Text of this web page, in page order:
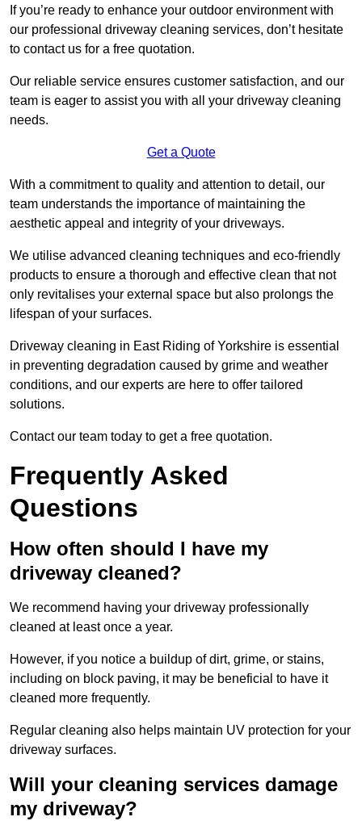
If you’re ready to enhance your outdoor environment with
our professional driveway cleaning services, don’t hesitate
to contact us for a free quotation.
Our reliable service ensures customer satisfaction, and our
team is eager to assist you with all your driveway cleaning
needs.
Get a Quote
With a commitment to quality and attention to detail, our
team understands the importance of maintaining the
aesthetic appeal and integrity of your driveways.
We utilise advanced cleaning techniques and eco-friendly
products to ensure a thorough and effective clean that not
only revitalises your external space but also prolongs the
lifespan of your surfaces.
Driveway cleaning in East Riding of Yorkshire is essential
in preventing degradation caused by grime and weather
conditions, and our experts are here to offer tailored
solutions.
Contact our team today to get a free quotation.
Frequently Asked
Questions
How often should I have my
driveway cleaned?
We recommend having your driveway professionally
cleaned at least once a year.
However, if you notice a buildup of dirt, grime, or stains,
including on block paving, it may be beneficial to have it
cleaned more frequently.
Regular cleaning also helps maintain UV protection for your
driveway surfaces.
Will your cleaning services damage
my driveway?